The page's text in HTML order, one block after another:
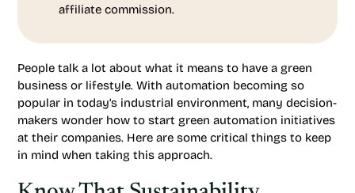
affiliate commission.
People talk a lot about what it means to have a green
business or lifestyle. With automation becoming so
popular in today’s industrial environment, many decision-
makers wonder how to start green automation initiatives
at their companies. Here are some critical things to keep
in mind when taking this approach.